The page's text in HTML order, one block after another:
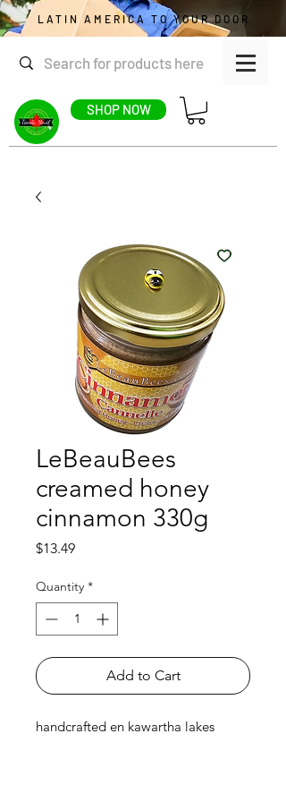
SHOP NOW
LATIN AMERICA TO YOUR DOOR
LeBeauBees
creamed honey
cinnamon 330g
$13.49Price
Quantity *
Add to Cart
handcrafted en kawartha lakes